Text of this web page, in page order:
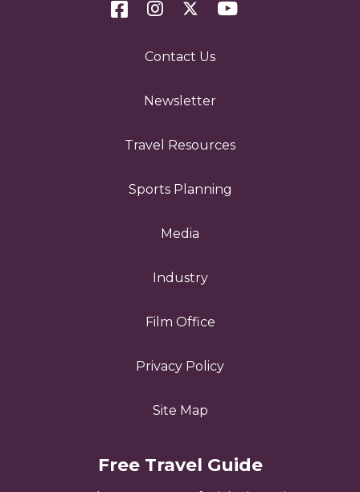
Contact Us
Newsletter
Travel Resources
Sports Planning
Media
Industry
Film Office
Privacy Policy
Site Map
Free Travel Guide